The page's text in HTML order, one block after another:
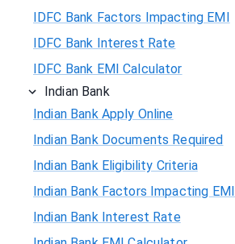
IDFC Bank Factors Impacting EMI
IDFC Bank Interest Rate
IDFC Bank EMI Calculator
Indian Bank
Indian Bank Apply Online
Indian Bank Documents Required
Indian Bank Eligibility Criteria
Indian Bank Factors Impacting EMI
Indian Bank Interest Rate